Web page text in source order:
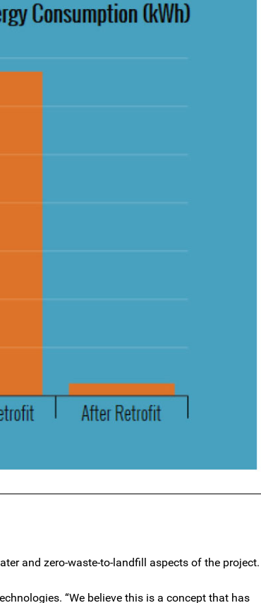
and zero-waste-to-landfill aspects of the project.
“We believe this is a concept that has